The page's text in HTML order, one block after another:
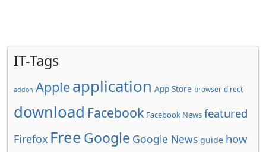
IT-Tags
addon Apple application App Store browser direct
download Facebook Facebook News featured
Firefox FreeGoogle Google News guide how